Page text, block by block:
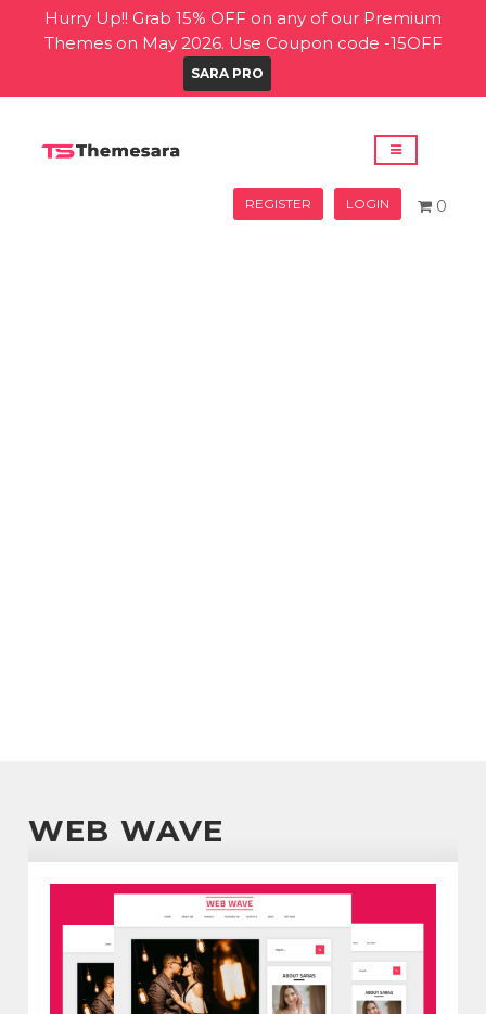
Hurry Up!! Grab 15% OFF on any of our Premium
Themes on May 2026. Use Coupon code -15OFF
SARA PRO
0
LOGIN
REGISTER
WEB WAVE